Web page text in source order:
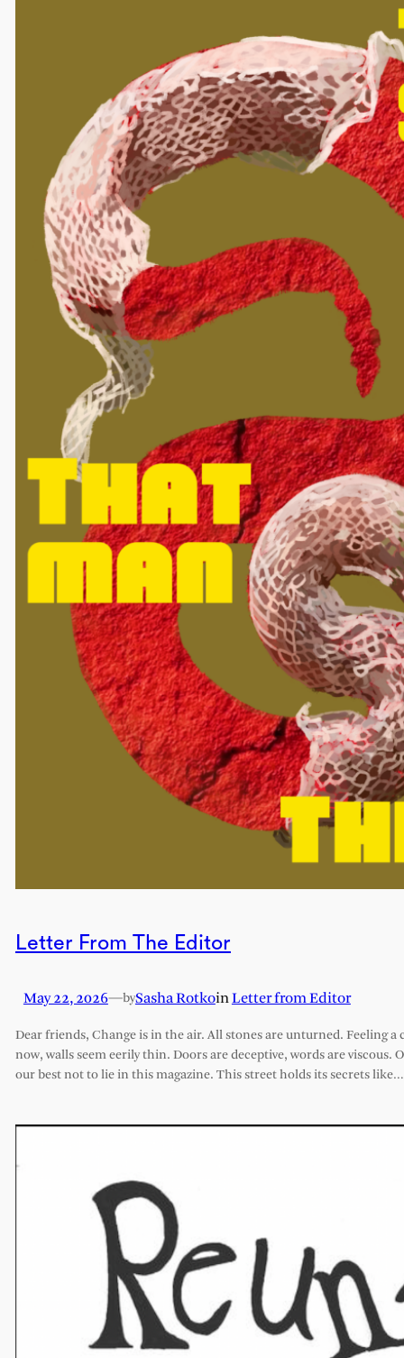
Letter From The Editor
May 22, 2026—bySasha RotkoinLetter from Editor
Dear friends, Change is in the air. All stones are unturned. Feeling
now, walls seem eerily thin. Doors are deceptive, words are
our best not to lie in this magazine. This street holds its secrets like…